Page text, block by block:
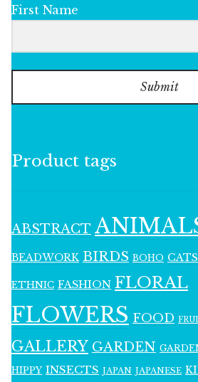
First Name
Submit
Product tags
ABSTRACT
BEADWORK BIRDS BOHO CATS
ETHNIC FASHION FLORAL
FLOWERS FOOD
GALLERY GARDEN
HIPPY INSECTS JAPAN JAPANESE